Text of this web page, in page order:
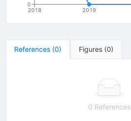
2018 2019
0
References (0) Figures (0)
0 References